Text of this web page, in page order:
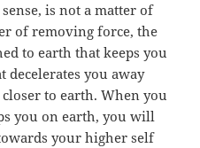
is not a matter of
of removing force, the
to earth that keeps you
decelerates you away
to earth. When you
you on earth, you will
your higher self